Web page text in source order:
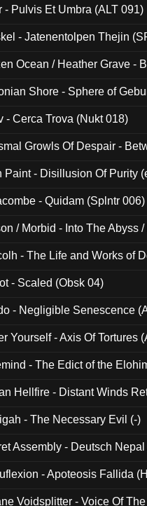
- Pulvis Et Umbra (ALT 091)
- Jatenentolpen Thejin
Ocean / Heather Grave -
Shore - Sphere of
- Cerca Trova (Nukt 018)
Growls Of Despair -
Paint - Disillusion Of Purity
- Quidam (Splntr 006)
/ Morbid - Into The Abyss
- The Life and Works of
- Scaled (Obsk 04)
- Negligible Senescence
Yourself - Axis Of Tortures
- The Edict of the
Hellfire - Distant Winds
- The Necessary Evil (-)
Assembly - Deutsch
- Apoteosis Fallida
Voidsplitter - Voice Of